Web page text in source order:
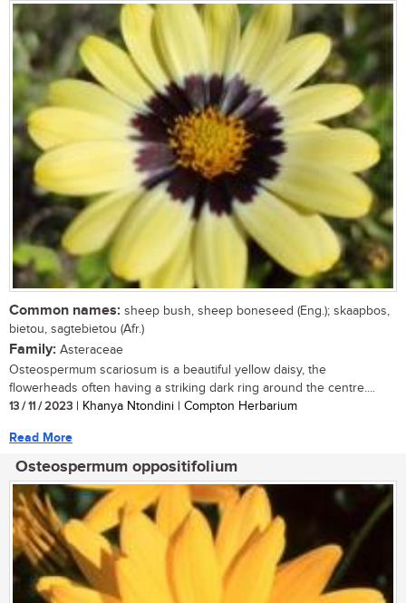
Common names: sheep bush, sheep boneseed (Eng.); skaapbos,
bietou, sagtebietou (Afr.)
Family: Asteraceae
Osteospermum scariosum is a beautiful yellow daisy, the
flowerheads often having a striking dark ring around the centre....
13 / 11 / 2023 | Khanya Ntondini | Compton Herbarium
Read More
Osteospermum oppositifolium